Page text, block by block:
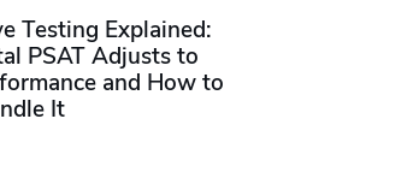
Testing Explained:
PSAT Adjusts to
and How to
It